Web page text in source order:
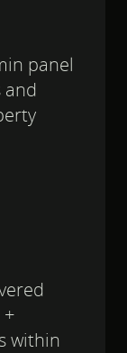
panel
and
within